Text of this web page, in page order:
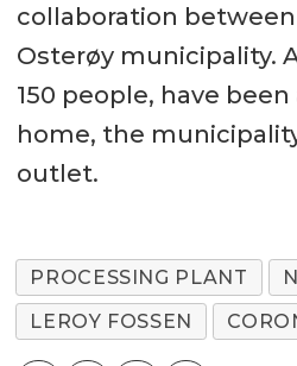
collaboration between
Osterøy municipality.
150 people, have
home, the
outlet.
PROCESSING PLANT
LEROY FOSSEN